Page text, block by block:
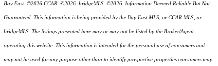
Bay East ©2026 CCAR ©2026. bridgeMLS ©2026. Information Deemed Reliable But Not
Guaranteed. This information is being provided by the Bay East MLS, or CCAR MLS, or
bridgeMLS. The listings presented here may or may not be listed by the Broker/Agent
operating this website. This information is intended for the personal use of consumers and
may not be used for any purpose other than to identify prospective properties consumers may